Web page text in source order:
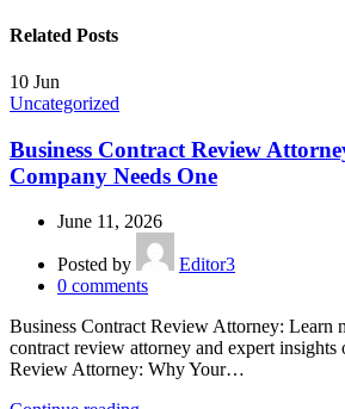
Related Posts
10 Jun
Uncategorized
Business Contract Review
Company Needs One
June 11, 2026
Posted by
Editor3
0 comments
Business Contract Review Attorney: Learn
contract review attorney and expert insights
Review Attorney: Why Your…